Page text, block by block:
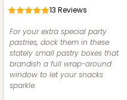
13 Reviews
For your extra special party
pastries, dock them in these
stately small pastry boxes that
brandish a full wrap-around
window to let your snacks
sparkle.